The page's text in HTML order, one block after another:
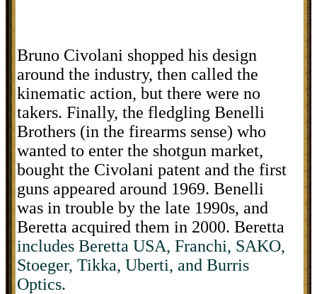
Bruno Civolani shopped his design
around the industry, then called the
kinematic action, but there were no
takers. Finally, the fledgling Benelli
Brothers (in the firearms sense) who
wanted to enter the shotgun market,
bought the Civolani patent and the first
guns appeared around 1969. Benelli
was in trouble by the late 1990s, and
Beretta acquired them in 2000. Beretta
includes Beretta USA, Franchi, SAKO,
Stoeger, Tikka, Uberti, and Burris
Optics.